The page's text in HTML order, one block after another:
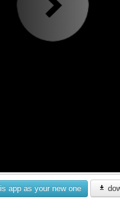
app as your new one